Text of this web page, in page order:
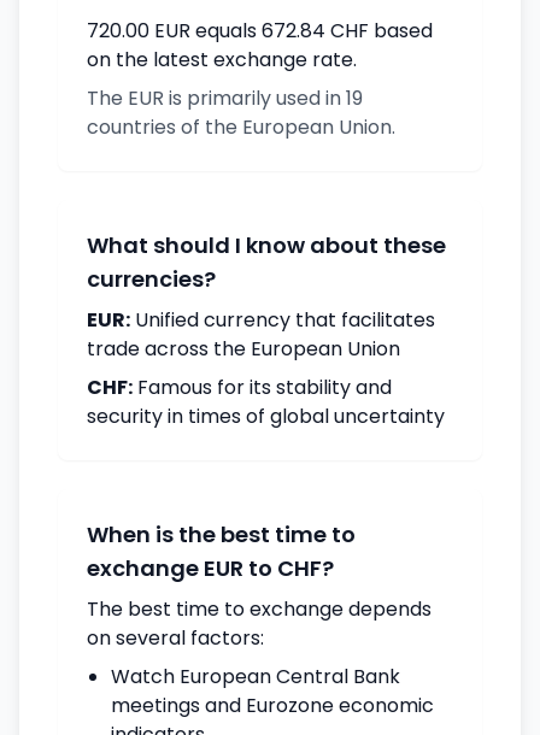
720.00 EUR equals 672.84 CHF based
on the latest exchange rate.
The EUR is primarily used in 19
countries of the European Union.
What should I know about these
currencies?
EUR: Unified currency that facilitates
trade across the European Union
CHF: Famous for its stability and
security in times of global uncertainty
When is the best time to
exchange EUR to CHF?
The best time to exchange depends
on several factors:
Watch European Central Bank
meetings and Eurozone economic